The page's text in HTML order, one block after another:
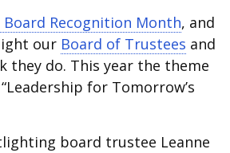
Board Recognition Month, and
our Board of Trustees and
they do. This year the theme
for Tomorrow’s
board trustee Leanne